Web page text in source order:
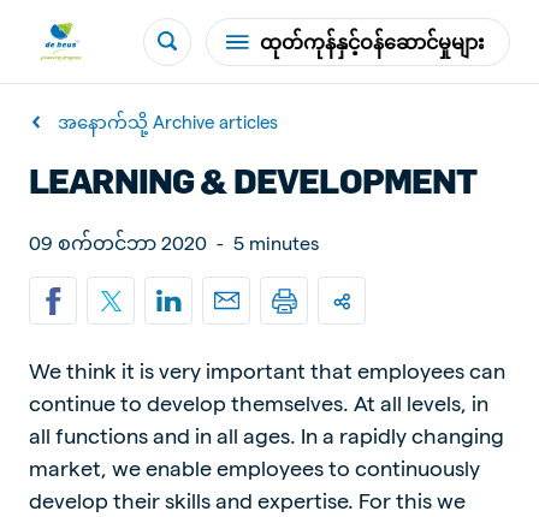
ထုတ်ကုန်နှင့်ဝန်ဆောင်မှုများ
အနောက်သို့ Archive articles
LEARNING & DEVELOPMENT
09 စက်တင်ဘာ 2020 - 5 minutes
We think it is very important that employees can
continue to develop themselves. At all levels, in
all functions and in all ages. In a rapidly changing
market, we enable employees to continuously
develop their skills and expertise. For this we